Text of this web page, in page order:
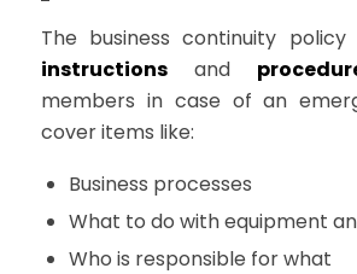
The business continuity policy
instructionsand
members in case of an
cover items like:
Business processes
What to do with equipment
Who is responsible for what